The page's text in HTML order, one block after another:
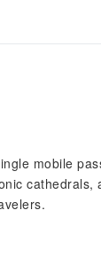
mobile
cathedrals,